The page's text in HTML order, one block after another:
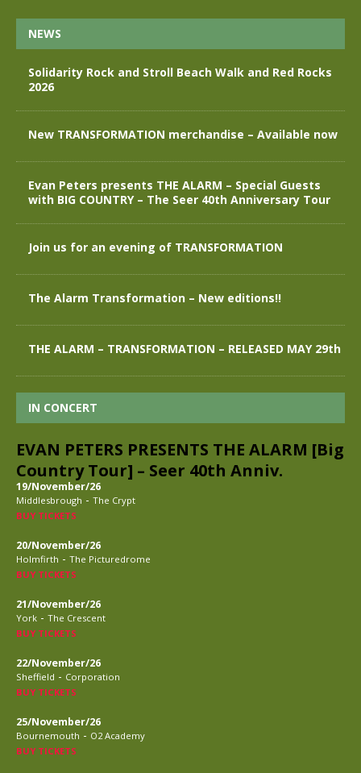
NEWS
Solidarity Rock and Stroll Beach Walk and Red Rocks
2026
New TRANSFORMATION merchandise – Available now
Evan Peters presents THE ALARM – Special Guests
with BIG COUNTRY – The Seer 40th Anniversary Tour
Join us for an evening of TRANSFORMATION
The Alarm Transformation – New editions!!
THE ALARM – TRANSFORMATION – RELEASED MAY 29th
IN CONCERT
EVAN PETERS PRESENTS THE ALARM [Big
Country Tour] – Seer 40th Anniv.
19/November/26
Middlesbrough - The Crypt
BUY TICKETS
20/November/26
Holmfirth - The Picturedrome
BUY TICKETS
21/November/26
York - The Crescent
BUY TICKETS
22/November/26
Sheffield - Corporation
BUY TICKETS
25/November/26
Bournemouth - O2 Academy
BUY TICKETS